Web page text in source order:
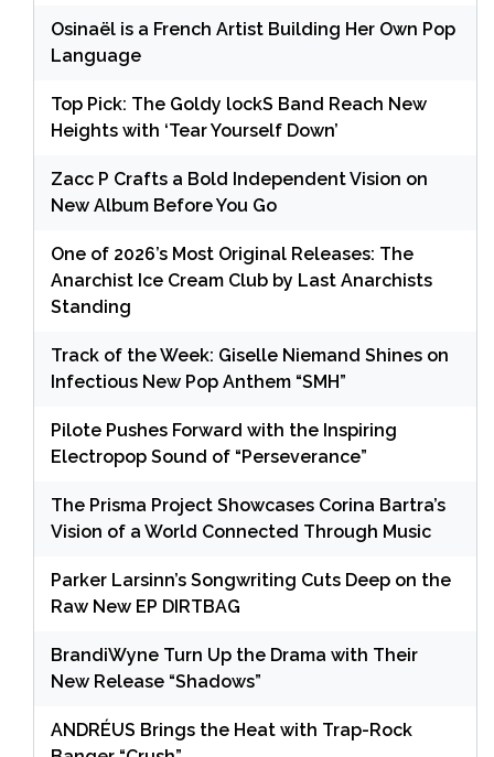
Osinaël is a French Artist Building Her Own Pop
Language
Top Pick: The Goldy lockS Band Reach New
Heights with ‘Tear Yourself Down’
Zacc P Crafts a Bold Independent Vision on
New Album Before You Go
One of 2026’s Most Original Releases: The
Anarchist Ice Cream Club by Last Anarchists
Standing
Track of the Week: Giselle Niemand Shines on
Infectious New Pop Anthem “SMH”
Pilote Pushes Forward with the Inspiring
Electropop Sound of “Perseverance”
The Prisma Project Showcases Corina Bartra’s
Vision of a World Connected Through Music
Parker Larsinn’s Songwriting Cuts Deep on the
Raw New EP DIRTBAG
BrandiWyne Turn Up the Drama with Their
New Release “Shadows”
ANDRÉUS Brings the Heat with Trap-Rock